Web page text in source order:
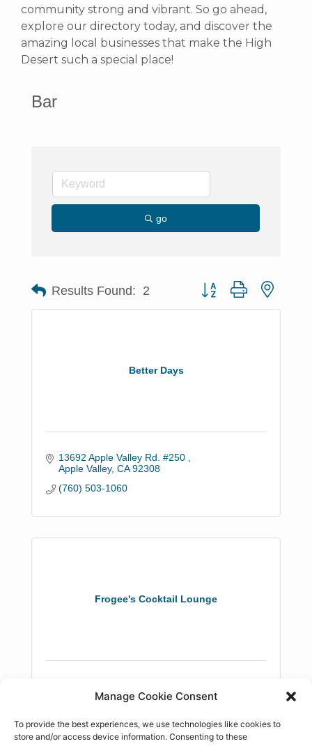
Manage Cookie Consent
To provide the best experiences, we use technologies like cookies to
store and/or access device information. Consenting to these
community strong and vibrant. So go ahead,
explore our directory today, and discover the
amazing local businesses that make the High
Desert such a special place!
Bar
go
Results Found: 2 Button group with nested
Better Days
13692 Apple Valley Rd. #250
Apple Valley CA 92308
(760) 503-1060
Frogee's Cocktail Lounge
Apple Valley CA 92307